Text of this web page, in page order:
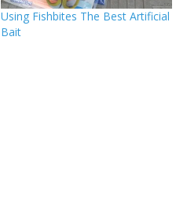
Using Fishbites The Best Artificial
Bait